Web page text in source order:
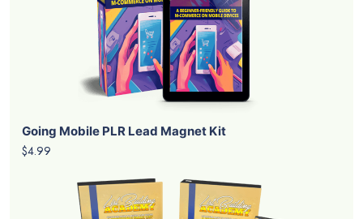
Going Mobile PLR Lead Magnet Kit
$4.99